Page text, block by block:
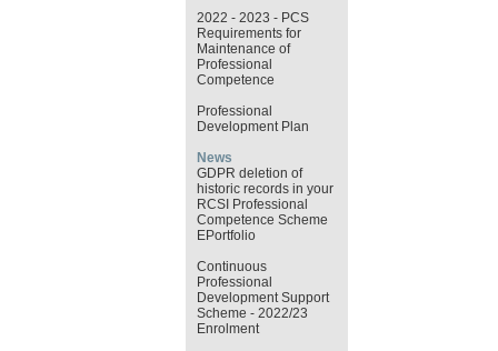
2022 - 2023 - PCS
Requirements for
Maintenance of
Professional
Competence
Professional
Development Plan
News
GDPR deletion of
historic records in your
RCSI Professional
Competence Scheme
EPortfolio
Continuous
Professional
Development Support
Scheme - 2022/23
Enrolment